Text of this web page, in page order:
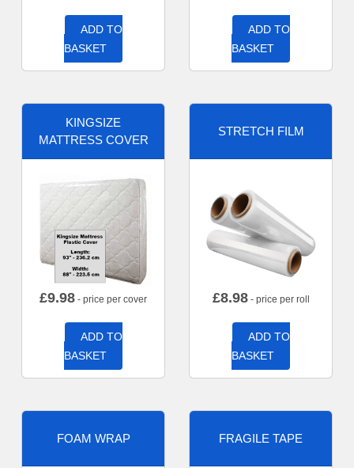
ADD TO
BASKET
ADD TO
BASKET
KINGSIZE
MATTRESS COVER
£9.98 - price per cover
ADD TO
BASKET
STRETCH FILM
£8.98- price per roll
ADD TO
BASKET
FOAM WRAP FRAGILE TAPE